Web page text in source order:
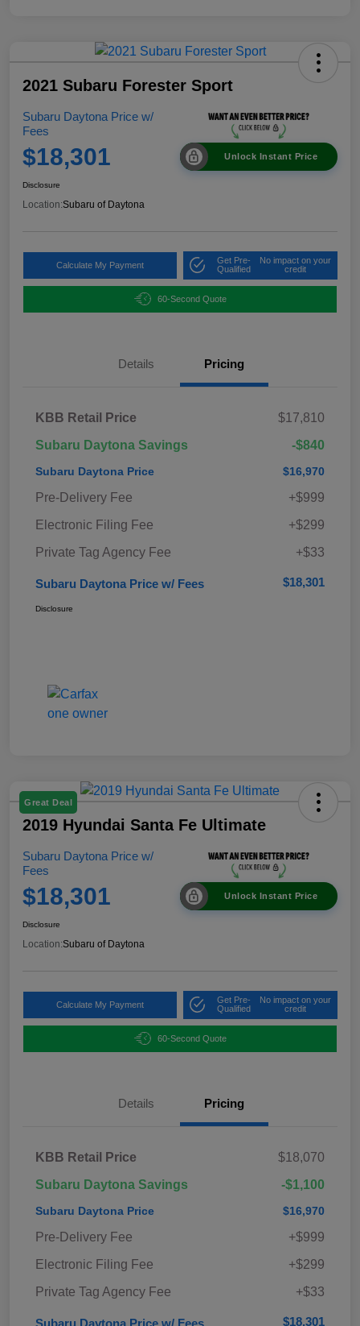
2021 Subaru Forester Sport
Subaru Daytona Price w/
Fees
$18,301 Unlock Instant Price
Disclosure
Location:Subaru of Daytona
Calculate My Payment
Get Pre-
Qualified
No impact on your
credit
60-Second Quote
Details Pricing
KBB Retail Price
$17,810
Subaru Daytona Savings
-$840
Subaru Daytona Price $16,970
Pre-Delivery Fee
+$999
Electronic Filing Fee
+$299
Private Tag Agency Fee
+$33
Subaru Daytona Price w/ Fees $18,301
Disclosure
Great Deal
2019 Hyundai Santa Fe Ultimate
Subaru Daytona Price w/
Fees
$18,301 Unlock Instant Price
Disclosure
Location:Subaru of Daytona
Calculate My Payment
Get Pre-
Qualified
No impact on your
credit
60-Second Quote
Details Pricing
KBB Retail Price
$18,070
Subaru Daytona Savings
-$1,100
Subaru Daytona Price $16,970
Pre-Delivery Fee
+$999
Electronic Filing Fee
+$299
Private Tag Agency Fee
+$33
Subaru Daytona Price w/ Fees $18,301